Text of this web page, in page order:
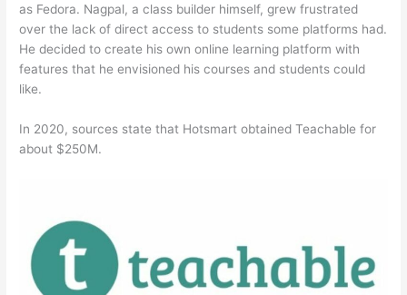
as Fedora. Nagpal, a class builder himself, grew frustrated
over the lack of direct access to students some platforms had.
He decided to create his own online learning platform with
features that he envisioned his courses and students could
like.
In 2020, sources state that Hotsmart obtained Teachable for
about $250M.